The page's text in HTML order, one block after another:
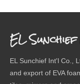
EL
EL Sunchief Int'l Co.,
and export of EVA